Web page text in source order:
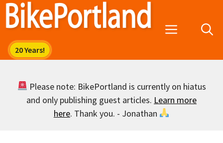
Skip
Menu
Please note: BikePortland is currently on hiatus
and only publishing guest articles. Learn more
here. Thank you. - Jonathan